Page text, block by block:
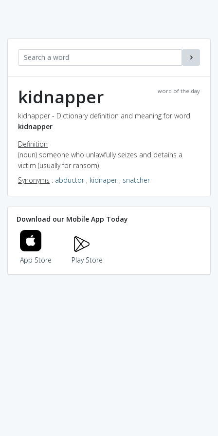
word of the day
kidnapper
kidnapper - Dictionary definition and meaning for word
kidnapper
Definition
(noun) someone who unlawfully seizes and detains a
victim (usually for ransom)
Synonyms : abductor, kidnaper, snatcher
Download our Mobile App Today
App Store Play Store